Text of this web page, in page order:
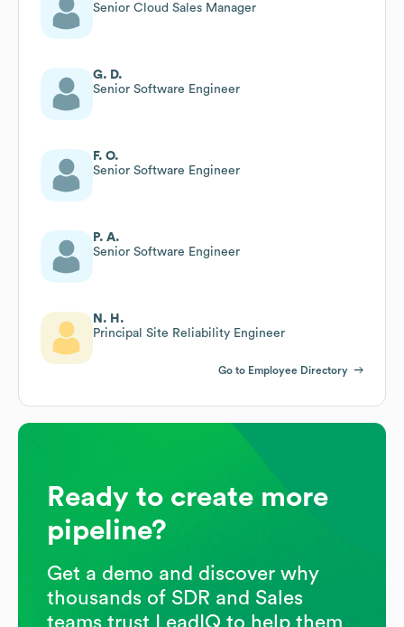
Senior Cloud Sales Manager
G. D.
Senior Software Engineer
F. O.
Senior Software Engineer
P. A.
Senior Software Engineer
N. H.
Principal Site Reliability Engineer
Go to Employee Directory
Ready to create more
pipeline?
Get a demo and discover why
thousands of SDR and Sales
teams trust LeadIQ to help them